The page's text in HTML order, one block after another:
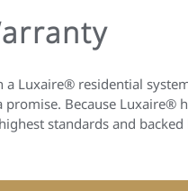
a Luxaire® residential
promise. Because
standards and